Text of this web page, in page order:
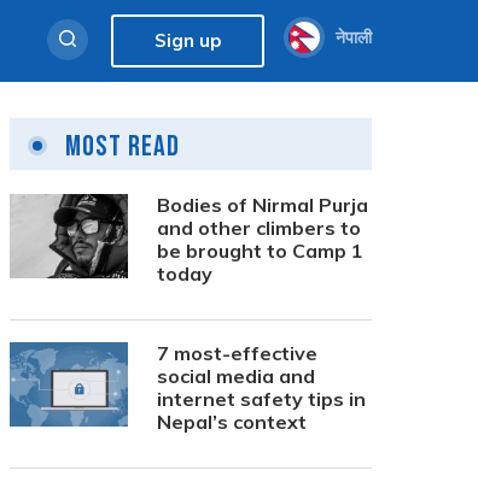
Sign up नेपाली
Most Read
Bodies of Nirmal Purja
and other climbers to
be brought to Camp 1
today
7 most-effective
social media and
internet safety tips in
Nepal’s context